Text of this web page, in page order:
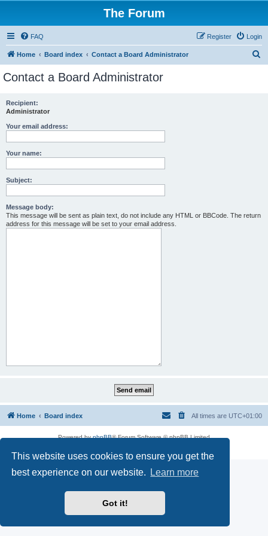
This website uses cookies to ensure you get the
best experience on our website.
Learn more
Got it!
The Forum
FAQ Login
Register
Home Board index Contact a Board Administrator
Contact a Board Administrator
Recipient:
Administrator
Your email address:
Your name:
Subject:
Message body:
This message will be sent as plain text, do not include any HTML or BBCode. The return
address for this message will be set to your email address.
Home Board index All times are UTC+01:00
Powered byphpBB® Forum Software © phpBB Limited